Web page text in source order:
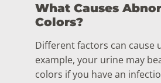
What Causes
Colors?
Different factors can cause
example, your urine may
colors if you have an